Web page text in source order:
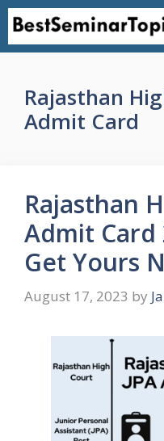
Skip
content
Rajasthan
Admit Card
Rajasthan
Admit Card
Get Yours
August 17, 2023 by